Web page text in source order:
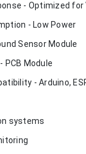
- Optimized for
- Low Power
Sensor Module
PCB Module
- Arduino,
systems